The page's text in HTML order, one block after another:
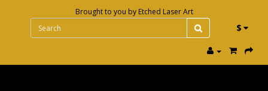
Brought to you by Etched Laser Art
$